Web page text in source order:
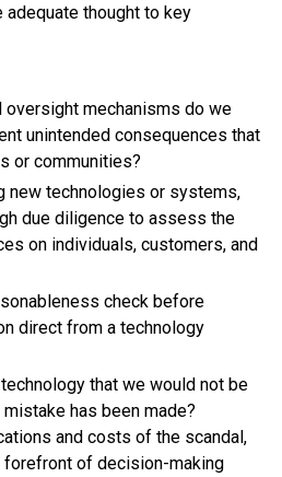
thought to key
oversight mechanisms do we
unintended consequences that
or communities?
new technologies or systems,
due diligence to assess the
on individuals, customers, and
check before
direct from a technology
that we would not be
has been made?
and costs of the scandal,
forefront of decision-making